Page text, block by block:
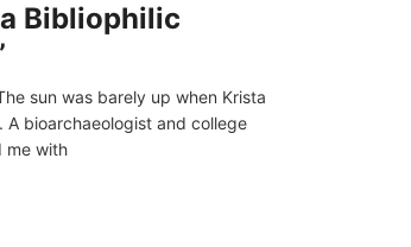
Bibliophilic
sun was barely up when Krista
bioarchaeologist and college
me with